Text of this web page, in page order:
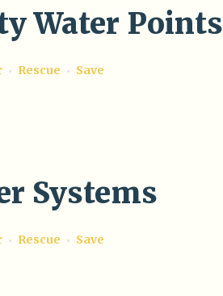
Water Points
Rescue Save
Systems
Rescue Save